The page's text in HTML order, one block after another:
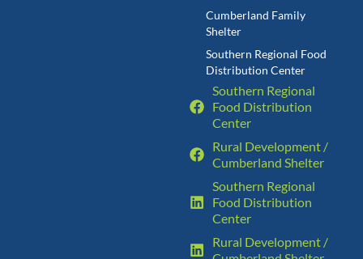
Cumberland Family
Shelter
Southern Regional Food
Distribution Center
Southern Regional
Food Distribution
Center
Rural Development /
Cumberland Shelter
Southern Regional
Food Distribution
Center
Rural Development /